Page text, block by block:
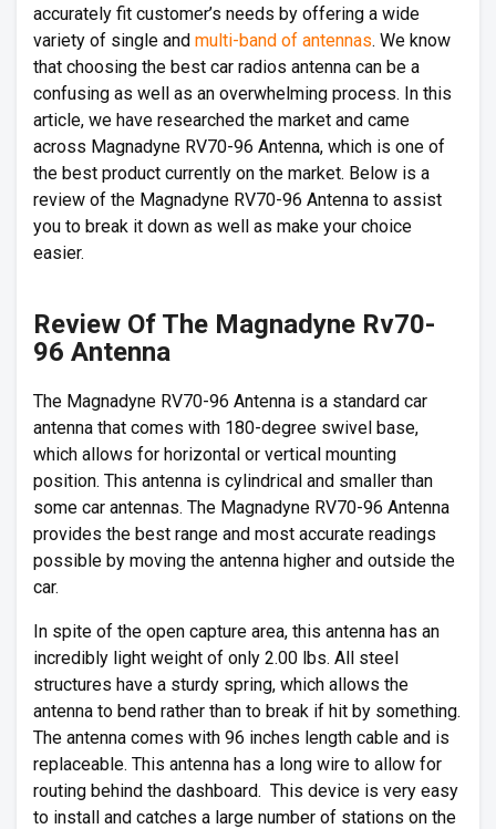
accurately fit customer’s needs by offering a wide
variety of single and multi-band of antennas. We know
that choosing the best car radios antenna can be a
confusing as well as an overwhelming process. In this
article, we have researched the market and came
across Magnadyne RV70-96 Antenna, which is one of
the best product currently on the market. Below is a
review of the Magnadyne RV70-96 Antenna to assist
you to break it down as well as make your choice
easier.
Review Of The Magnadyne Rv70-
96 Antenna
The Magnadyne RV70-96 Antenna is a standard car
antenna that comes with 180-degree swivel base,
which allows for horizontal or vertical mounting
position. This antenna is cylindrical and smaller than
some car antennas. The Magnadyne RV70-96 Antenna
provides the best range and most accurate readings
possible by moving the antenna higher and outside the
car.
In spite of the open capture area, this antenna has an
incredibly light weight of only 2.00 lbs. All steel
structures have a sturdy spring, which allows the
antenna to bend rather than to break if hit by something.
The antenna comes with 96 inches length cable and is
replaceable. This antenna has a long wire to allow for
routing behind the dashboard. This device is very easy
to install and catches a large number of stations on the